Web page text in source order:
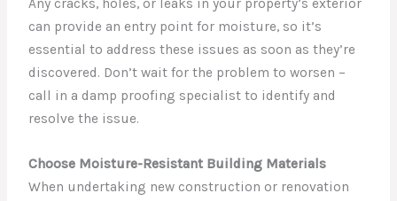
Any cracks, holes, or leaks in your property’s exterior
can provide an entry point for moisture, so it’s
essential to address these issues as soon as they’re
discovered. Don’t wait for the problem to worsen –
call in a damp proofing specialist to identify and
resolve the issue.
Choose Moisture-Resistant Building Materials
When undertaking new construction or renovation